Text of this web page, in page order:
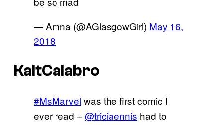
— Amna (@AGlasgowGirl) May 16,
2018
KaitCalabro
#MsMarvel was the first comic I
ever read –@triciaennis had to